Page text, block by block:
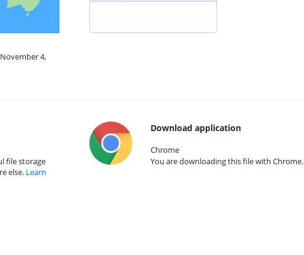
4,
file storage
else. Learn
Download application
Chrome
You are downloading this file with Chrome.